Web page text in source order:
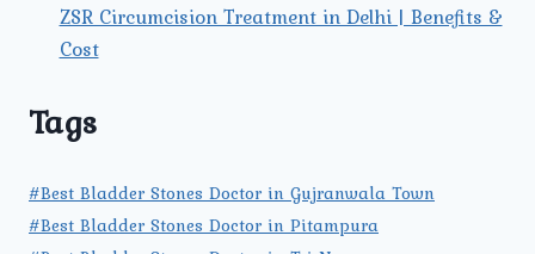
ZSR Circumcision Treatment in Delhi | Benefits &
Cost
Tags
#Best Bladder Stones Doctor in Gujranwala Town
#Best Bladder Stones Doctor in Pitampura